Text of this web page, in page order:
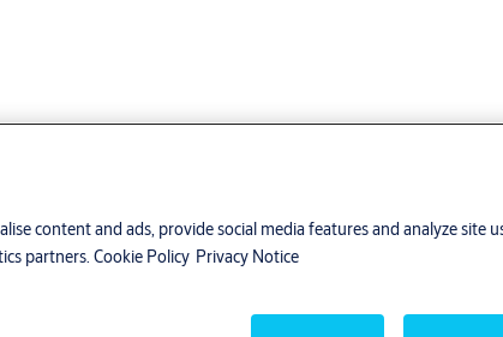
content and ads, provide social media features and analyze site
partners. Cookie Policy Privacy Notice